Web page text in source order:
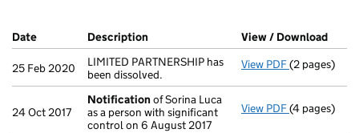
Company Results (links open in a new window)
Date (document was filed at Companies House)
Description (of the document filed at Companies
View / Download
25 Feb 2020
LIMITED PARTNERSHIP has
been dissolved.
View PDF LIMITED
(2 pages)
24 Oct 2017
Notification of Sorina Luca
as a person with significant
control on 6 August 2017
View PDF Notification
(4 pages)